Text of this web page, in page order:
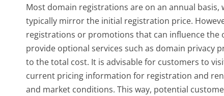
Most domain registrations are on an annual
typically mirror the initial registration price.
registrations or promotions that can influence
provide optional services such as domain privacy
to the total cost. It is advisable for customers to
current pricing information for registration and
and market conditions. This way, potential